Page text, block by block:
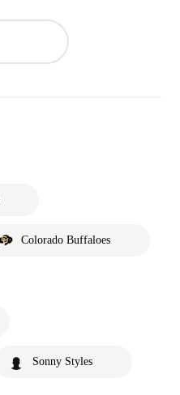
Colorado Buffaloes
Sonny Styles